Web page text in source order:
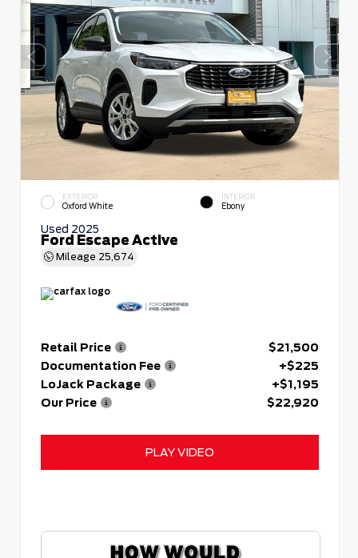
EXTERIOR
Oxford White
INTERIOR
Ebony
Used 2025
Ford Escape Active
Mileage 25,674
Retail Price
$21,500
Documentation Fee
+$225
LoJack Package
+$1,195
Our Price
$22,920
PLAY VIDEO